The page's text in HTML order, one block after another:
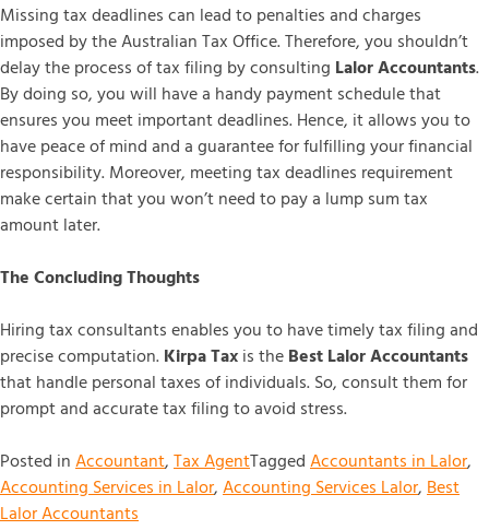
Missing tax deadlines can lead to penalties and charges
imposed by the Australian Tax Office. Therefore, you shouldn’t
delay the process of tax filing by consulting Lalor Accountants.
By doing so, you will have a handy payment schedule that
ensures you meet important deadlines. Hence, it allows you to
have peace of mind and a guarantee for fulfilling your financial
responsibility. Moreover, meeting tax deadlines requirement
make certain that you won’t need to pay a lump sum tax
amount later.
The Concluding Thoughts
Hiring tax consultants enables you to have timely tax filing and
precise computation.Kirpa Taxis theBest Lalor Accountants
that handle personal taxes of individuals. So, consult them for
prompt and accurate tax filing to avoid stress.
Posted inAccountant,Tax AgentTaggedAccountants in Lalor,
Accounting Services in Lalor,Accounting Services Lalor,Best
Lalor Accountants